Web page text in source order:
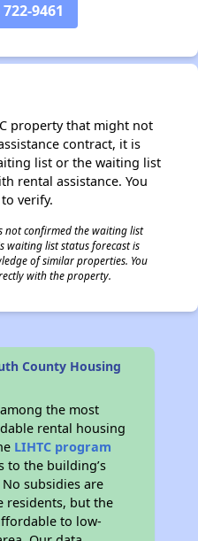
9461
property that might not
contract, it is
list or the waiting list
rental assistance. You
verify.
not confirmed the waiting list
waiting list status forecast is
of similar properties. You
with the property.
County Housing
the most
rental housing
LIHTC program
to the building’s
subsidies are
residents, but the
to low-